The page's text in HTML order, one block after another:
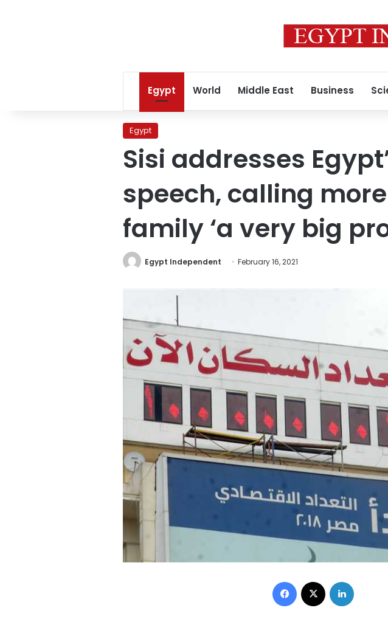
Egypt World Middle East Business
Egypt
Sisi addresses
speech, calling
family ‘a very big
Egypt Independent February 16, 2021
Facebook